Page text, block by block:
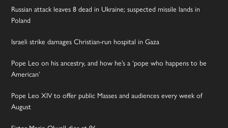
Russian attack leaves 8 dead in Ukraine; suspected missile lands in
Poland
Israeli strike damages Christian-run hospital in Gaza
Pope Leo on his ancestry, and how he’s a ‘pope who happens to be
American’
Pope Leo XIV to offer public Masses and audiences every week of
August